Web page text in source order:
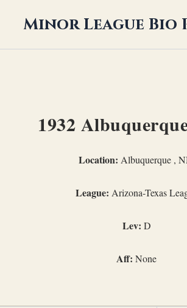
Minor League Bio
1932
Location: Albuquerque ,
League: Arizona-Texas
Lev: D
Aff: None